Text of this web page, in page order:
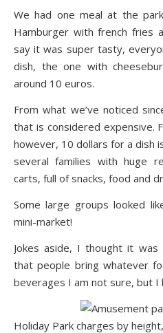
We had one meal at the
Hamburger with french fries
say it was super tasty,
dish, the one with
around 10 euros.
From what we’ve noticed
that is considered expensive.
however, 10 dollars for a dish
several families with huge
carts, full of snacks, food and
Some large groups looked
mini-market!
Jokes aside, I thought it
that people bring whatever
beverages I am not sure, but I
Holiday Park charges by